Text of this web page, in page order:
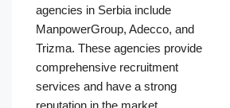
agencies in Serbia include
ManpowerGroup, Adecco, and
Trizma. These agencies provide
comprehensive recruitment
services and have a strong